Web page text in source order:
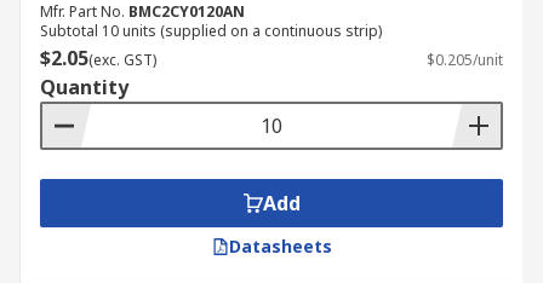
Mfr. Part No. BMC2CY0120AN
Subtotal 10 units (supplied on a continuous strip)
$2.05(exc. GST) $0.205/unit
Quantity
Add
Datasheets